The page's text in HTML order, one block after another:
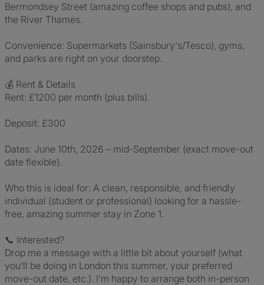
Bermondsey Street (amazing coffee shops and pubs), and
the River Thames.
Convenience: Supermarkets (Sainsbury's/Tesco), gyms,
and parks are right on your doorstep.
💰 Rent & Details
Rent: £1200 per month (plus bills).
Deposit: £300
Dates: June 10th, 2026 – mid-September (exact move-out
date flexible).
Who this is ideal for: A clean, responsible, and friendly
individual (student or professional) looking for a hassle-
free, amazing summer stay in Zone 1.
📞 Interested?
Drop me a message with a little bit about yourself (what
you'll be doing in London this summer, your preferred
move-out date, etc.). I’m happy to arrange both in-person